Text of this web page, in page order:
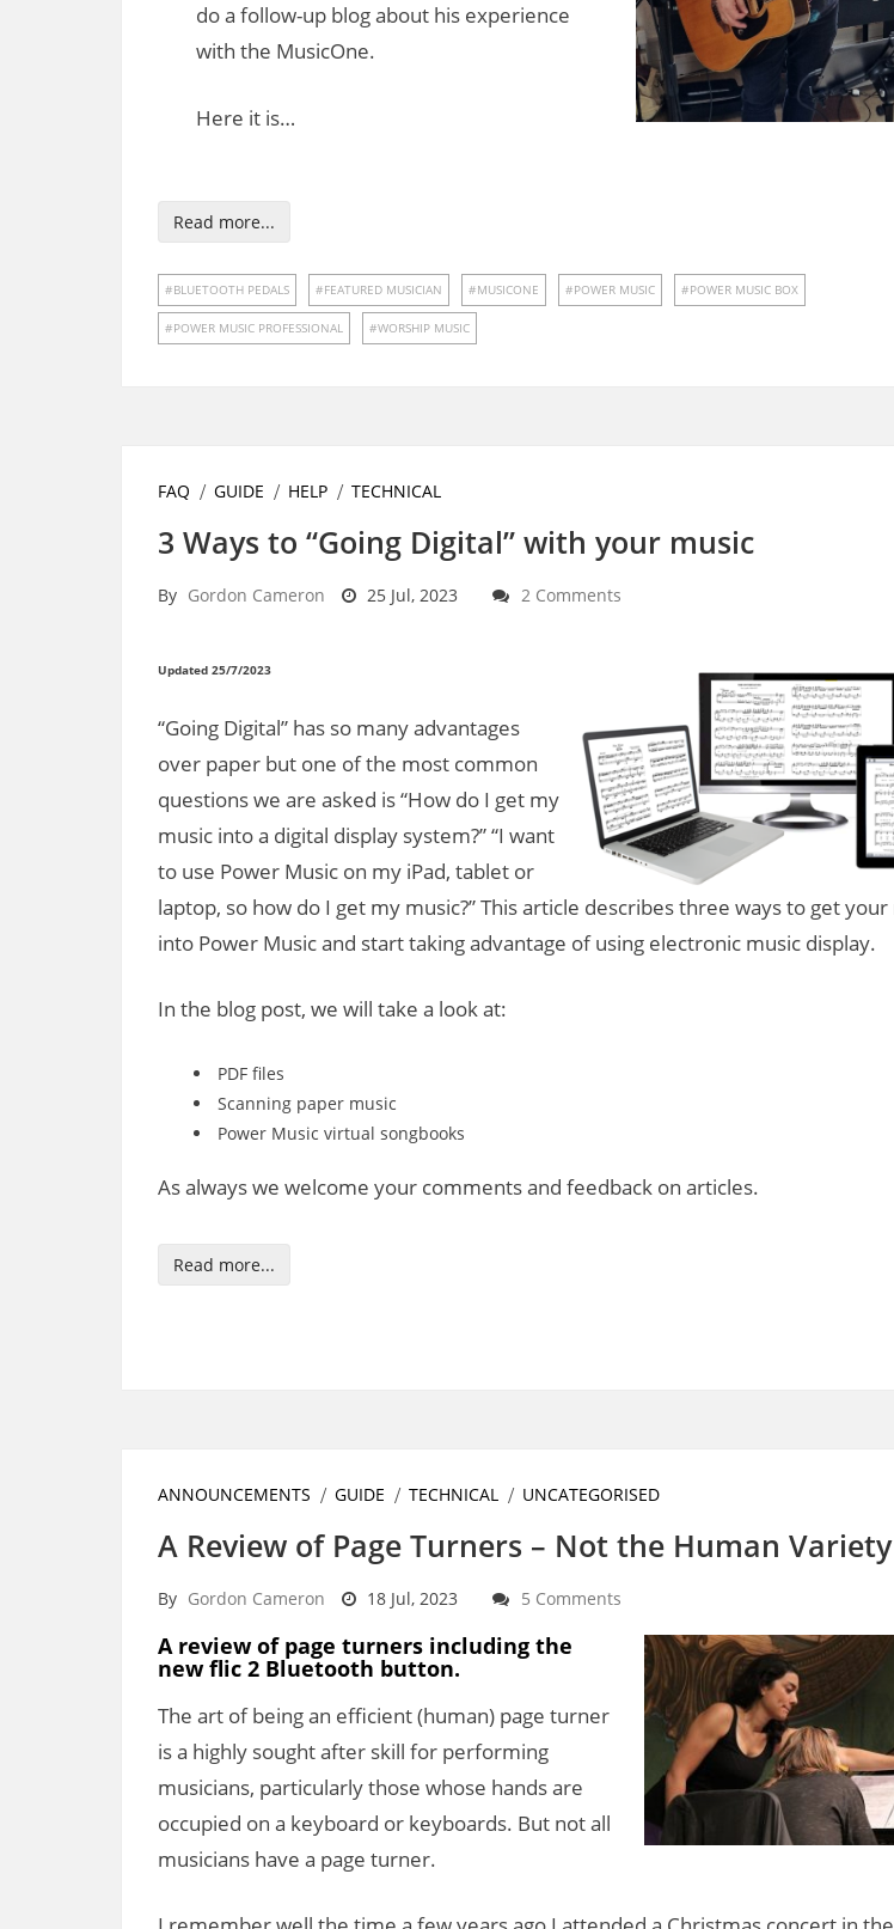
do a follow-up blog about his experience
with the MusicOne.
Here it is…
Read more...
BLUETOOTH PEDALS FEATURED MUSICIAN MUSICONE POWER MUSIC POWER MUSIC BOX
POWER MUSIC PROFESSIONAL WORSHIP MUSIC
FAQ GUIDE HELP TECHNICAL
3 Ways to “Going Digital” with your music
By Gordon Cameron 25 Jul, 2023 2 Comments
Updated 25/7/2023
“Going Digital” has so many advantages
over paper but one of the most common
questions we are asked is “How do I get my
music into a digital display system?” “I want
to use Power Music on my iPad, tablet or
laptop, so how do I get my music?” This article describes three ways to get
into Power Music and start taking advantage of using electronic music display.
In the blog post, we will take a look at:
PDF files
Scanning paper music
Power Music virtual songbooks
As always we welcome your comments and feedback on articles.
Read more...
ANNOUNCEMENTS GUIDE TECHNICAL UNCATEGORISED
A Review of Page Turners – Not the Human Variety
By Gordon Cameron 18 Jul, 2023 5 Comments
A review of page turners including the
new flic 2 Bluetooth button.
The art of being an efficient (human) page turner
is a highly sought after skill for performing
musicians, particularly those whose hands are
occupied on a keyboard or keyboards. But not all
musicians have a page turner.